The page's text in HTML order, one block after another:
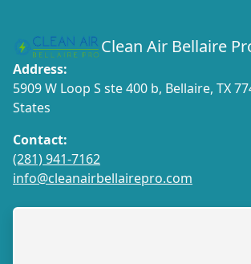
Clean Air Bellaire
Address:
5909 W Loop S ste 400 b, Bellaire, TX
States
Contact:
(281) 941-7162
info@cleanairbellairepro.com